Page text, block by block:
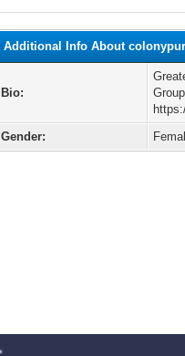
Additional Info About
Bio:
Gender: